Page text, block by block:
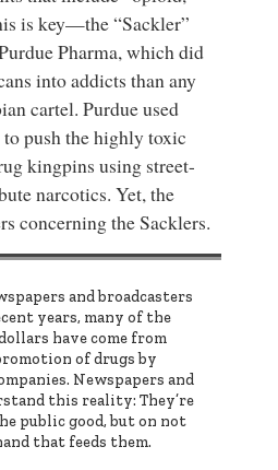
is key—the “Sackler”
Pharma, which did
into addicts than any
cartel. Purdue used
push the highly toxic
kingpins using street-
narcotics. Yet, the
concerning the Sacklers.
and broadcasters
years, many of the
have come from
of drugs by
Newspapers and
this reality: They’re
public good, but on not
that feeds them.